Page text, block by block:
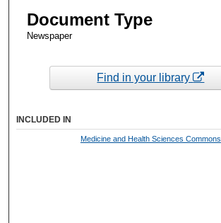
Document Type
Newspaper
Find in your library
INCLUDED IN
Medicine and Health Sciences Commons